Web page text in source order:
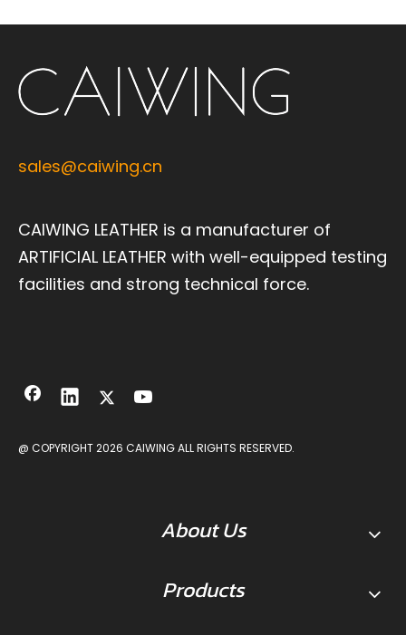
sales@caiwing.cn
CAIWING LEATHER is a manufacturer of
ARTIFICIAL LEATHER with well-equipped testing
facilities and strong technical force.
@ COPYRIGHT2026 CAIWING ALL RIGHTS RESERVED.
About Us
Products